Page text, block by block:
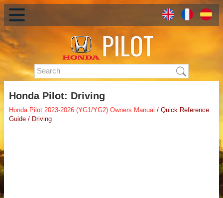
Honda Pilot: Driving
Honda Pilot 2023-2026 (YG1/YG2) Owners Manual / Quick Reference
Guide / Driving